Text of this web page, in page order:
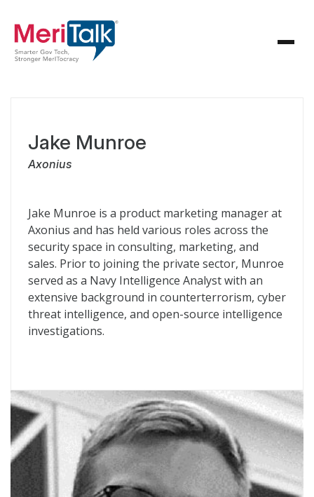
Jake Munroe
Axonius
Jake Munroe is a product marketing manager at
Axonius and has held various roles across the
security space in consulting, marketing, and
sales. Prior to joining the private sector, Munroe
served as a Navy Intelligence Analyst with an
extensive background in counterterrorism, cyber
threat intelligence, and open-source intelligence
investigations.